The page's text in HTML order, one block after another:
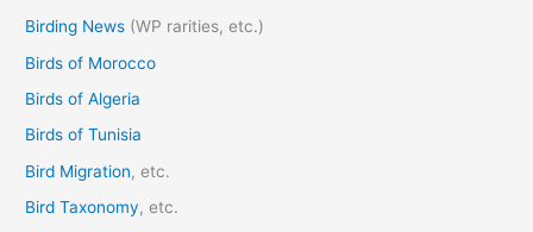
h
f
o
r
:
Birding News (WP rarities, etc.)
Birds of Morocco
Birds of Algeria
Birds of Tunisia
Bird Migration, etc.
Bird Taxonomy, etc.